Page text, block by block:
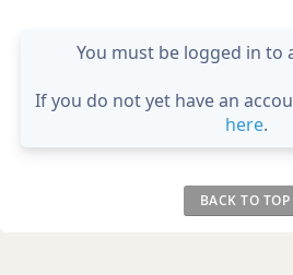
You must be logged in to
If you do not yet have an
here.
BACK TO TOP